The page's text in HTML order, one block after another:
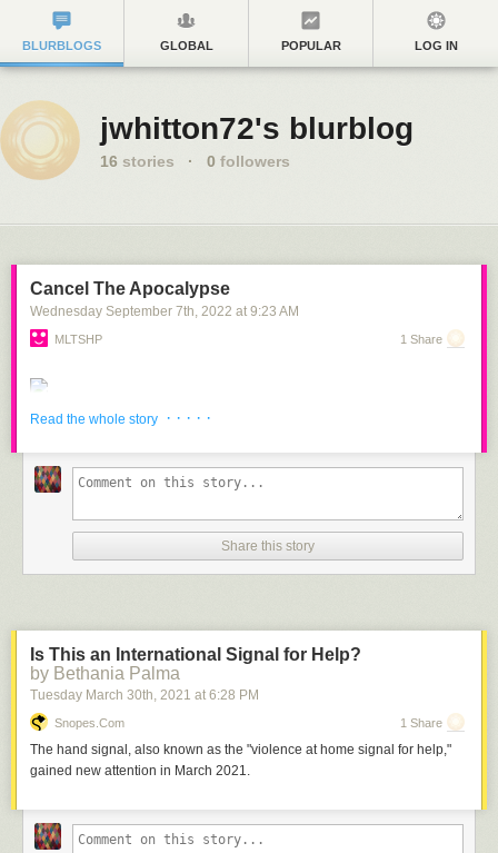
BLURBLOGS GLOBAL POPULAR LOG IN
jwhitton72's blurblog
16 stories · 0 followers
Cancel The Apocalypse
Wednesday September 7th, 2022 at 9:23 AM
MLTSHP 1 Share
Read the whole story · · · · ·
Share this story
Is This an International Signal for Help?
by Bethania Palma
Tuesday March 30th, 2021 at 6:28 PM
Snopes.com 1 Share
The hand signal, also known as the "violence at home signal for help,"
gained new attention in March 2021.